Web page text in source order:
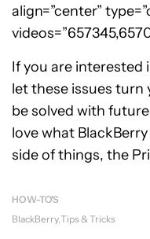
align=”center”
If you are interested
let these issues turn
be solved with
love what
side of things, the
HOW-TO'S
BlackBerry Tips & Tricks